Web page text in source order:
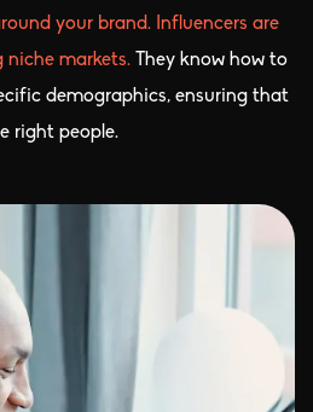
your brand. Influencers are
niche markets.
They know how to
demographics, ensuring that
right people.